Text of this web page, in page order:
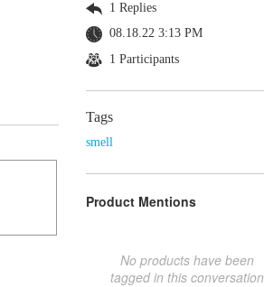
1 Replies
08.18.22 3:13 PM
1 Participants
Tags
smell
Product Mentions
No products have been
tagged in this conversation